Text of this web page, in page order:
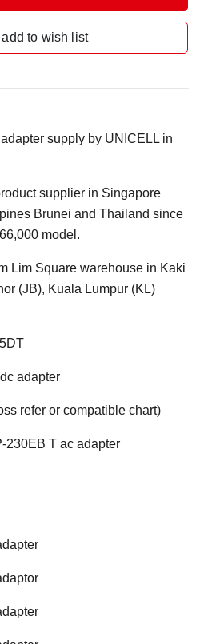
add to wish list
supply by UNICELL in
supplier in Singapore
Brunei and Thailand since
model.
Lim Square warehouse in Kaki
(JB), Kuala Lumpur (KL)
adapter
refer or compatible chart)
230EB T ac adapter